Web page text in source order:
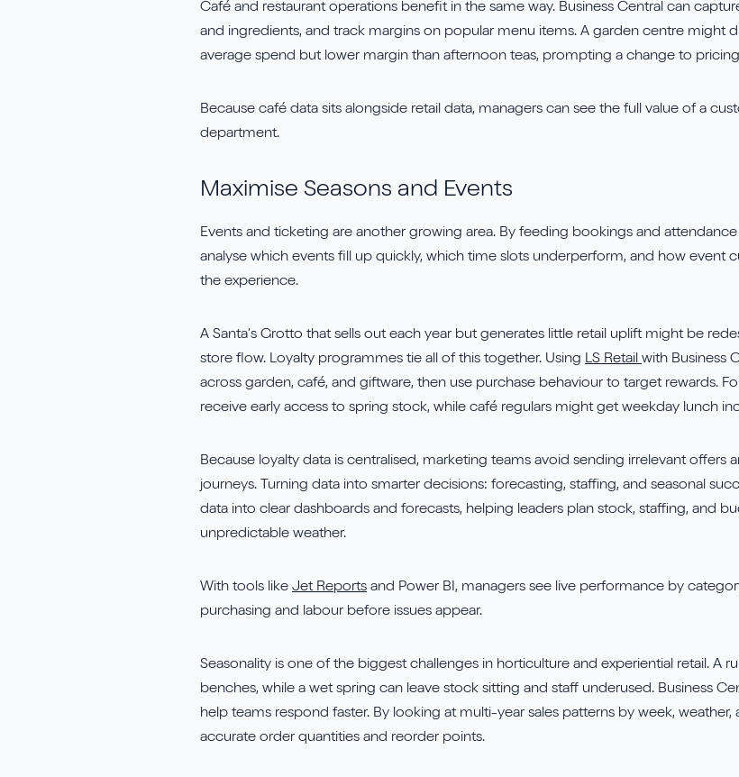
Café and restaurant operations benefit in the same way. Business Central can
and ingredients, and track margins on popular menu items. A garden centre might
average spend but lower margin than afternoon teas, prompting a change to
Because café data sits alongside retail data, managers can see the full value of a
department.
Maximise Seasons and Events
Events and ticketing are another growing area. By feeding bookings and
analyse which events fill up quickly, which time slots underperform, and how event
the experience.
A Santa’s Grotto that sells out each year but generates little retail uplift might be
store flow. Loyalty programmes tie all of this together. Using LS Retail with Business
across garden, café, and giftware, then use purchase behaviour to target rewards.
receive early access to spring stock, while café regulars might get weekday lunch
Because loyalty data is centralised, marketing teams avoid sending irrelevant offers
journeys. Turning data into smarter decisions: forecasting, staffing, and seasonal
data into clear dashboards and forecasts, helping leaders plan stock, staffing, and
unpredictable weather.
With tools like Jet Reports and Power BI, managers see live performance by
purchasing and labour before issues appear.
Seasonality is one of the biggest challenges in horticulture and experiential retail. A
benches, while a wet spring can leave stock sitting and staff underused. Business
help teams respond faster. By looking at multi-year sales patterns by week,
accurate order quantities and reorder points.